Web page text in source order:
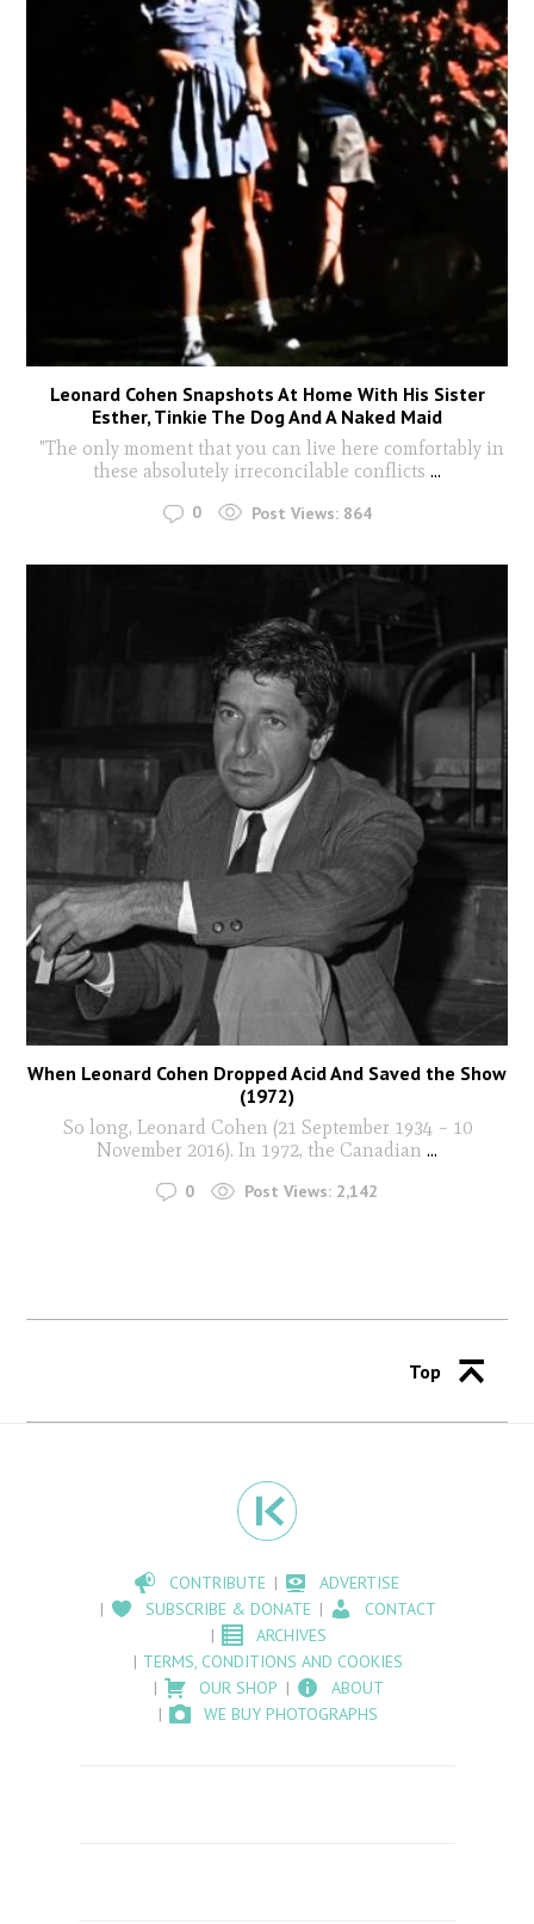
Leonard Cohen Snapshots At Home With His Sister
Esther, Tinkie The Dog And A Naked Maid
"The only moment that you can live here comfortably in
these absolutely irreconcilable conflicts ...
0 Post Views: 864
When Leonard Cohen Dropped Acid And Saved the Show
(1972)
So long, Leonard Cohen (21 September 1934 – 10
November 2016). In 1972, the Canadian ...
0 Post Views: 2,142
Top
CONTRIBUTE
ADVERTISE
SUBSCRIBE & DONATE
CONTACT
ARCHIVES
TERMS, CONDITIONS AND COOKIES
OUR SHOP
ABOUT
WE BUY PHOTOGRAPHS